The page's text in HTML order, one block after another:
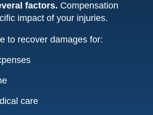
factors. Compensation
impact of your injuries.
to recover damages for:
care